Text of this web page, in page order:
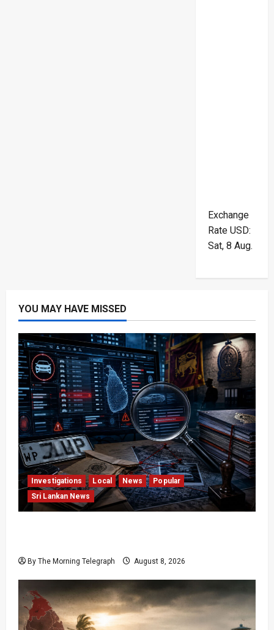
Exchange
Rate USD:
Sat, 8 Aug.
YOU MAY HAVE MISSED
Investigations Local News
Popular
Sri Lankan News
By The Morning Telegraph August 8, 2026